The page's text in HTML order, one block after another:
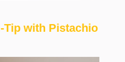
Tip with Pistachio